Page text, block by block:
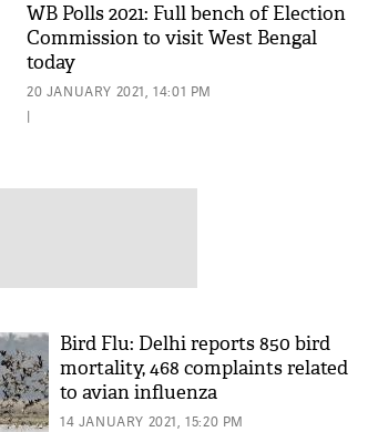
WB Polls 2021: Full bench of Election
Commission to visit West Bengal
today
20 JANUARY 2021, 14:01 PM
|
Bird Flu: Delhi reports 850 bird
mortality, 468 complaints related
to avian influenza
14 JANUARY 2021, 15:20 PM